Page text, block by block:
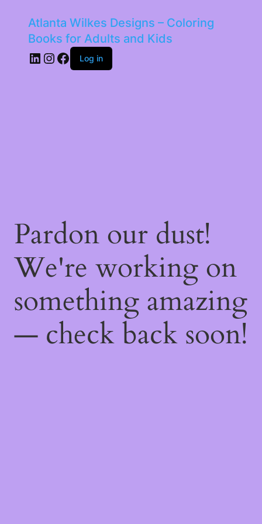
Atlanta Wilkes Designs – Coloring
Books for Adults and Kids
LinkedIn
Instagram
Facebook
Log in
Pardon our dust!
We're working on
something amazing
— check back soon!